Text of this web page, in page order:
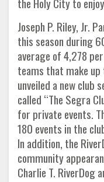
Joseph P. Riley, Jr.
this season during
average of 4,278
teams that make up
unveiled a new club
called “The Segra
for private events.
180 events in the
In addition, the
community
Charlie T. RiverDog